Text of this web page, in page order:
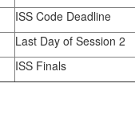
ISS Code Deadline
Last Day of Session 2
ISS Finals